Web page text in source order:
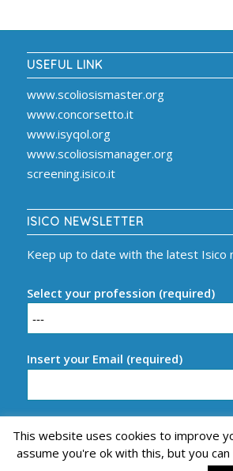
USEFUL LINK
www.scoliosismaster.org
www.concorsetto.it
www.isyqol.org
www.scoliosismanager.org
screening.isico.it
ISICO NEWSLETTER
Keep up to date with the latest Isico
Select your profession (required)
Insert your Email (required)
This website uses cookies to improve
assume you're ok with this, but you